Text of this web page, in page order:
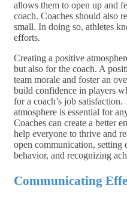
allows them to open up and
coach. Coaches should also
small. In doing so, athletes
efforts.
Creating a positive
but also for the coach. A
team morale and foster an
build confidence in players
for a coach’s job
atmosphere is essential for
Coaches can create a better
help everyone to thrive and
open communication, setting
behavior, and recognizing
Communicating